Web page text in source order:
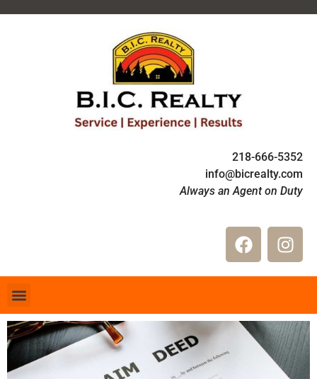
218-666-5352
info@bicrealty.com
Always an Agent on Duty